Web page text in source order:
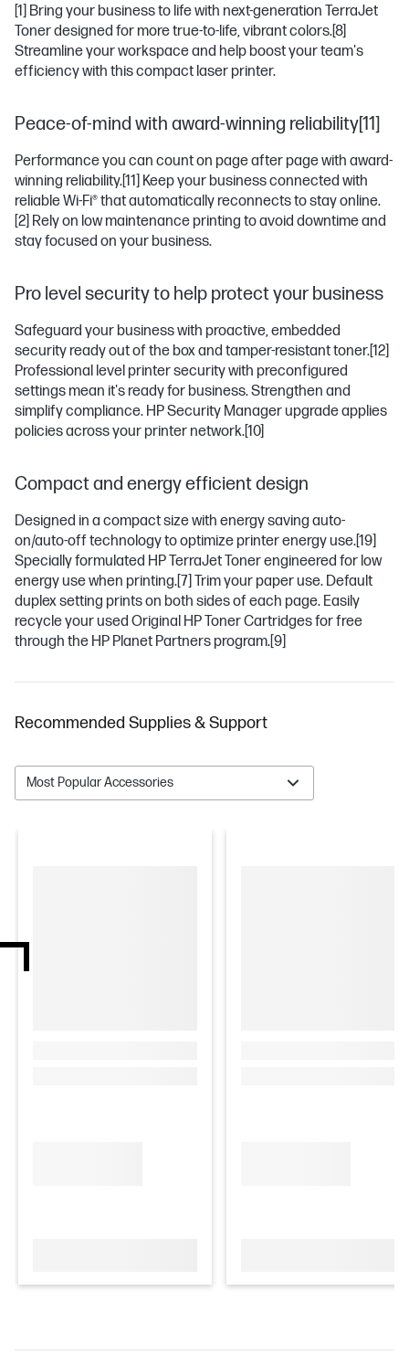
[1] Bring your business to life with next-generation TerraJet
Toner designed for more true-to-life, vibrant colors.[8]
Streamline your workspace and help boost your team's
efficiency with this compact laser printer.
Peace-of-mind with award-winning reliability[11]
Performance you can count on page after page with award-
winning reliability.[11] Keep your business connected with
reliable Wi-Fi® that automatically reconnects to stay online.
[2] Rely on low maintenance printing to avoid downtime and
stay focused on your business.
Pro level security to help protect your business
Safeguard your business with proactive, embedded
security ready out of the box and tamper-resistant toner.[12]
Professional level printer security with preconfigured
settings mean it's ready for business. Strengthen and
simplify compliance. HP Security Manager upgrade applies
policies across your printer network.[10]
Compact and energy efficient design
Designed in a compact size with energy saving auto-
on/auto-off technology to optimize printer energy use.[19]
Specially formulated HP TerraJet Toner engineered for low
energy use when printing.[7] Trim your paper use. Default
duplex setting prints on both sides of each page. Easily
recycle your used Original HP Toner Cartridges for free
through the HP Planet Partners program.[9]
Recommended Supplies & Support
Most Popular Accessories